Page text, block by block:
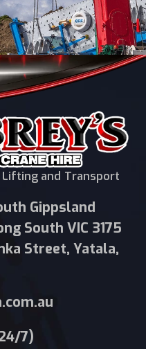
Lifting and Transport
Gippsland
South VIC 3175
Street, Yatala,
7)